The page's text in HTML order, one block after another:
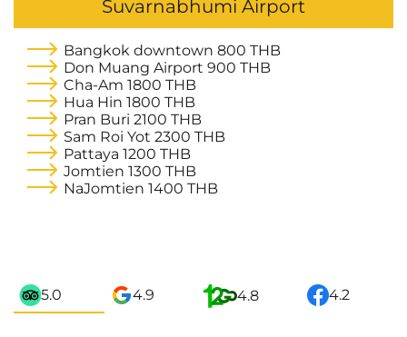
Suvarnabhumi Airport
Bangkok downtown 800 THB
Don Muang Airport 900 THB
Cha-Am 1800 THB
Hua Hin 1800 THB
Pran Buri 2100 THB
Sam Roi Yot 2300 THB
Pattaya 1200 THB
Jomtien 1300 THB
NaJomtien 1400 THB
5.0 4.9 4.8 4.2